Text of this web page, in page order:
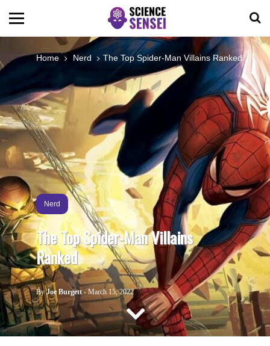
BIOLOGY
ENVIRONMENTAL
OCEANS
SPACE
TECHNOLOGY
ABOUT US
CONTACT US
Home Nerd The Top Spider-Man Villains Ranked
Nerd
The Top Spider-Man Villains
Ranked
ByJoe Burgett - March 15, 2022